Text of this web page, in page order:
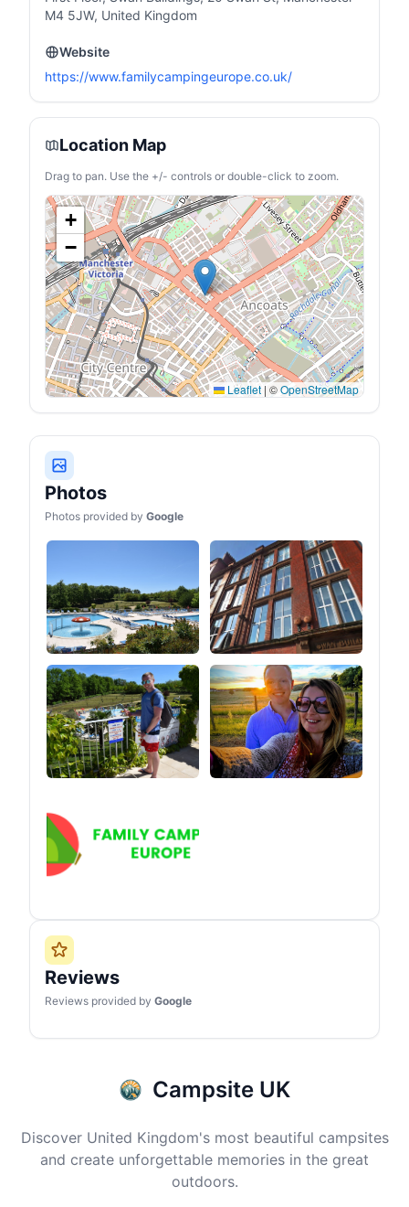
M4 5JW, United Kingdom
Website
https://www.familycampingeurope.co.uk/
Location Map
Drag to pan. Use the +/- controls or double-click to zoom.
+
−
Leaflet | ©OpenStreetMap
Photos
Photos provided by Google
Reviews
Reviews provided by Google
Campsite UK
Discover United Kingdom's most beautiful campsites
and create unforgettable memories in the great
outdoors.